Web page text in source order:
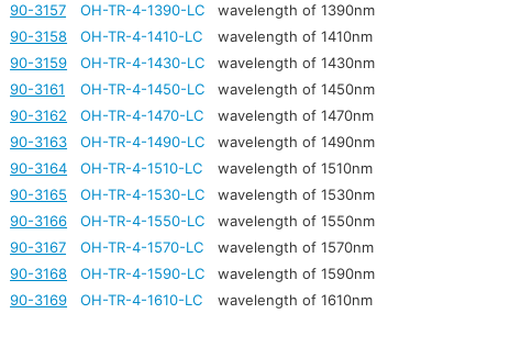
90-3157
OH-TR-4-1390-LC
wavelength of 1390nm
90-3158
OH-TR-4-1410-LC
wavelength of 1410nm
90-3159
OH-TR-4-1430-LC
wavelength of 1430nm
90-3161
OH-TR-4-1450-LC
wavelength of 1450nm
90-3162
OH-TR-4-1470-LC
wavelength of 1470nm
90-3163
OH-TR-4-1490-LC
wavelength of 1490nm
90-3164
OH-TR-4-1510-LC
wavelength of 1510nm
90-3165
OH-TR-4-1530-LC
wavelength of 1530nm
90-3166
OH-TR-4-1550-LC
wavelength of 1550nm
90-3167
OH-TR-4-1570-LC
wavelength of 1570nm
90-3168
OH-TR-4-1590-LC
wavelength of 1590nm
90-3169
OH-TR-4-1610-LC wavelength of 1610nm